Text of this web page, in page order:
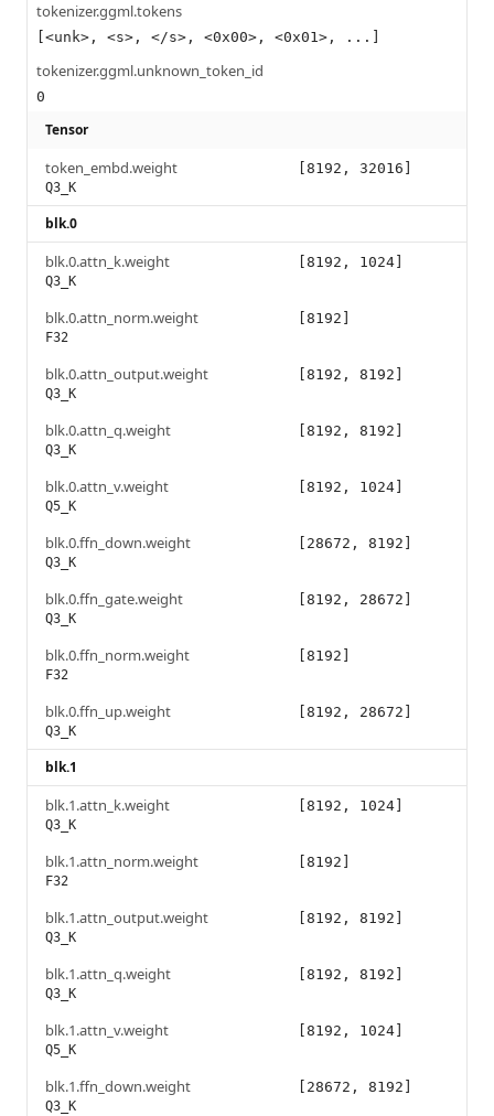
tokenizer.ggml.tokens
[<unk>, <s>, </s>, <0x00>, <0x01>, ...]
tokenizer.ggml.unknown_token_id
0
Tensor
token_embd.weight
Q3_K
[8192, 32016]
blk.0
blk.0.attn_k.weight
Q3_K
[8192, 1024]
blk.0.attn_norm.weight
F32
[8192]
blk.0.attn_output.weight
Q3_K
[8192, 8192]
blk.0.attn_q.weight
Q3_K
[8192, 8192]
blk.0.attn_v.weight
Q5_K
[8192, 1024]
blk.0.ffn_down.weight
Q3_K
[28672, 8192]
blk.0.ffn_gate.weight
Q3_K
[8192, 28672]
blk.0.ffn_norm.weight
F32
[8192]
blk.0.ffn_up.weight
Q3_K
[8192, 28672]
blk.1
blk.1.attn_k.weight
Q3_K
[8192, 1024]
blk.1.attn_norm.weight
F32
[8192]
blk.1.attn_output.weight
Q3_K
[8192, 8192]
blk.1.attn_q.weight
Q3_K
[8192, 8192]
blk.1.attn_v.weight
Q5_K
[8192, 1024]
blk.1.ffn_down.weight
Q3_K
[28672, 8192]